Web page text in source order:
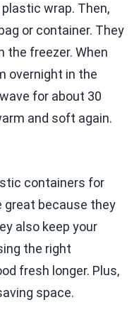
wrap. Then,
or container. They
the freezer. When
overnight in the
for about 30
and soft again.
containers for
great because they
also keep your
the right
fresh longer. Plus,
space.